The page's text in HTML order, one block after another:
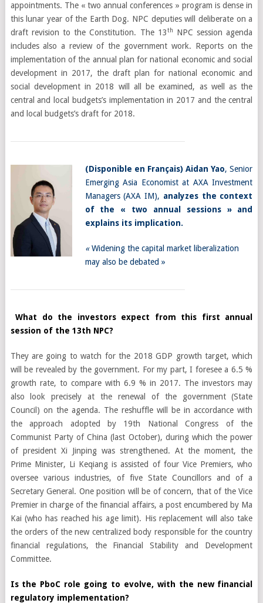
appointments. The « two annual conferences » program is dense in
this lunar year of the Earth Dog. NPC deputies will deliberate on a
draft revision to the Constitution. The 13th
NPC session agenda
includes also a review of the government work. Reports on the
implementation of the annual plan for national economic and social
development in 2017, the draft plan for national economic and
social development in 2018 will all be examined, as well as the
central and local budgets’s implementation in 2017 and the central
and local budgets’s draft for 2018.
(Disponible en Français) Aidan Yao, Senior
Emerging Asia Economist at AXA Investment
Managers (AXA IM), analyzes the context
of the « two annual sessions » and
explains its implication.
«Widening the capital market liberalization
may also be debated »
What do the investors expect from this first annual
session of the 13th NPC?
They are going to watch for the 2018 GDP growth target, which
will be revealed by the government. For my part, I foresee a 6.5 %
growth rate, to compare with 6.9 % in 2017. The investors may
also look precisely at the renewal of the government (State
Council) on the agenda. The reshuffle will be in accordance with
the approach adopted by 19th National Congress of the
Communist Party of China (last October), during which the power
of president Xi Jinping was strengthened. At the moment, the
Prime Minister, Li Keqiang is assisted of four Vice Premiers, who
oversee various industries, of five State Councillors and of a
Secretary General. One position will be of concern, that of the Vice
Premier in charge of the financial affairs, a post encumbered by Ma
Kai (who has reached his age limit). His replacement will also take
the orders of the new centralized body responsible for the country
financial regulations, the Financial Stability and Development
Committee.
Is the PboC role going to evolve, with the new financial
regulatory implementation?